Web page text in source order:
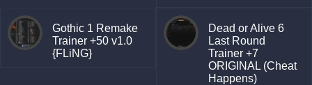
Gothic 1 Remake
Trainer +50 v1.0
{FLiNG}
Dead or Alive 6
Last Round
Trainer +7
ORIGINAL (Cheat
Happens)